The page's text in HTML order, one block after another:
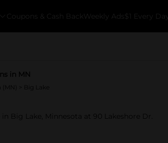
Coupons & Cash Back Weekly Ads $1 Every Day
in MN
(MN) > Big Lake
in Big Lake, Minnesota at 90 Lakeshore Dr.